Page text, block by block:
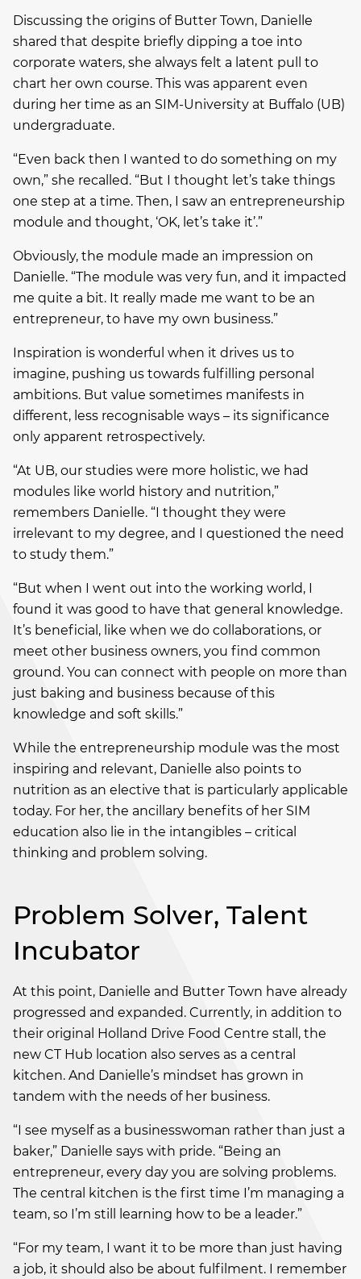
Discussing the origins of Butter Town, Danielle
shared that despite briefly dipping a toe into
corporate waters, she always felt a latent pull to
chart her own course. This was apparent even
during her time as an SIM-University at Buffalo (UB)
undergraduate.
“Even back then I wanted to do something on my
own,” she recalled. “But I thought let’s take things
one step at a time. Then, I saw an entrepreneurship
module and thought, ‘OK, let’s take it’.”
Obviously, the module made an impression on
Danielle. “The module was very fun, and it impacted
me quite a bit. It really made me want to be an
entrepreneur, to have my own business.”
Inspiration is wonderful when it drives us to
imagine, pushing us towards fulfilling personal
ambitions. But value sometimes manifests in
different, less recognisable ways – its significance
only apparent retrospectively.
“At UB, our studies were more holistic, we had
modules like world history and nutrition,”
remembers Danielle. “I thought they were
irrelevant to my degree, and I questioned the need
to study them.”
“But when I went out into the working world, I
found it was good to have that general knowledge.
It’s beneficial, like when we do collaborations, or
meet other business owners, you find common
ground. You can connect with people on more than
just baking and business because of this
knowledge and soft skills.”
While the entrepreneurship module was the most
inspiring and relevant, Danielle also points to
nutrition as an elective that is particularly applicable
today. For her, the ancillary benefits of her SIM
education also lie in the intangibles – critical
thinking and problem solving.
Problem Solver, Talent
Incubator
At this point, Danielle and Butter Town have already
progressed and expanded. Currently, in addition to
their original Holland Drive Food Centre stall, the
new CT Hub location also serves as a central
kitchen. And Danielle’s mindset has grown in
tandem with the needs of her business.
“I see myself as a businesswoman rather than just a
baker,” Danielle says with pride. “Being an
entrepreneur, every day you are solving problems.
The central kitchen is the first time I’m managing a
team, so I’m still learning how to be a leader.”
“For my team, I want it to be more than just having
a job, it should also be about fulfilment. I remember